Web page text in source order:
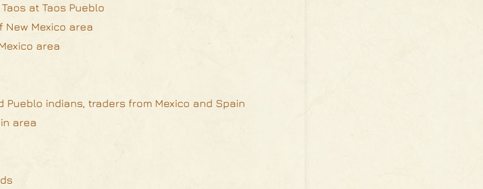
at Taos Pueblo
Mexico area
area
Pueblo indians, traders from Mexico and Spain
area